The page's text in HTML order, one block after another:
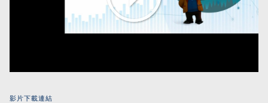
Play
Video
影片下載連結